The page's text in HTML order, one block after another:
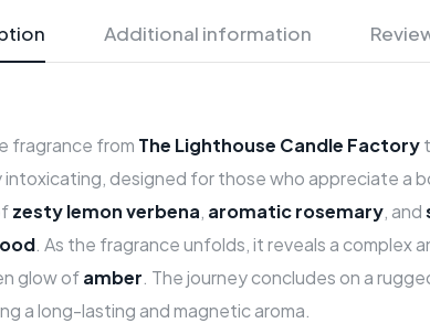
Additional information
fragrance from The Lighthouse Candle Factory
designed for those who appreciate a
zesty lemon verbena, aromatic rosemary, and
. As the fragrance unfolds, it reveals a complex
glow ofamber. The journey concludes on a
a long-lasting and magnetic aroma.